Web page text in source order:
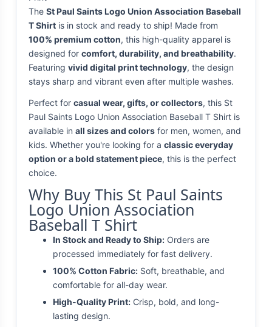
The St Paul Saints Logo Union Association Baseball
T Shirt is in stock and ready to ship! Made from
100% premium cotton, this high-quality apparel is
designed for comfort, durability, and breathability.
Featuring vivid digital print technology, the design
stays sharp and vibrant even after multiple washes.
Perfect for casual wear, gifts, or collectors, this St
Paul Saints Logo Union Association Baseball T Shirt is
available in all sizes and colors for men, women, and
kids. Whether you're looking for a classic everyday
option or a bold statement piece, this is the perfect
choice.
Why Buy This St Paul Saints
Logo Union Association
Baseball T Shirt
In Stock and Ready to Ship: Orders are
processed immediately for fast delivery.
100% Cotton Fabric: Soft, breathable, and
comfortable for all-day wear.
High-Quality Print: Crisp, bold, and long-
lasting design.